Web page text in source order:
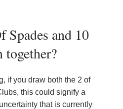
Spades and 10
together?
if you draw both the 2 of
this could signify a
that is currently